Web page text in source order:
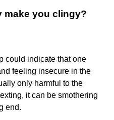
make you clingy?
could indicate that one
feeling insecure in the
only harmful to the
it can be smothering
end.